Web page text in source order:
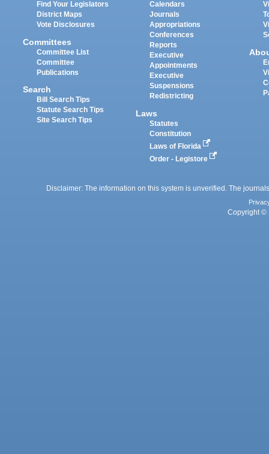
Find Your Legislators
District Maps
Vote Disclosures
Committees
Committee List
Committee
Publications
Search
Bill Search Tips
Statute Search Tips
Site Search Tips
Calendars
Journals
Appropriations
Conferences
Reports
Executive
Appointments
Executive
Suspensions
Redistricting
Laws
Statutes
Constitution
Laws of Florida
Order - Legistore
Disclaimer: The information on this system is unverified. The
Copyright ©